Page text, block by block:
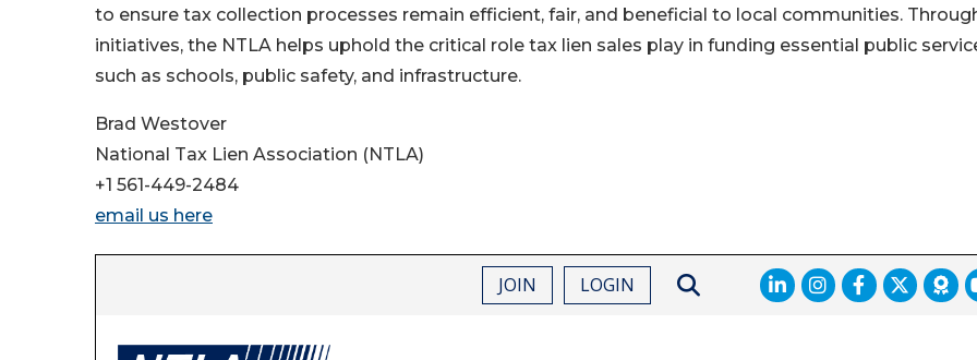
to ensure tax collection processes remain efficient, fair, and beneficial to local communities.
initiatives, the NTLA helps uphold the critical role tax lien sales play in funding essential public
such as schools, public safety, and infrastructure.
Brad Westover
National Tax Lien Association (NTLA)
+1 561-449-2484
email us here